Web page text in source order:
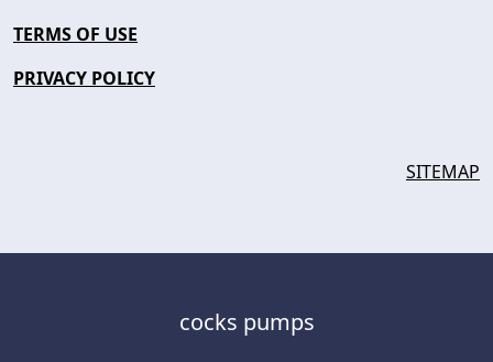
TERMS OF USE
PRIVACY POLICY
SITEMAP
cocks pumps